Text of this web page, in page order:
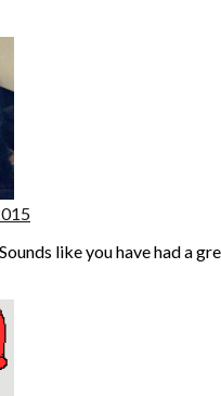
like you have had a